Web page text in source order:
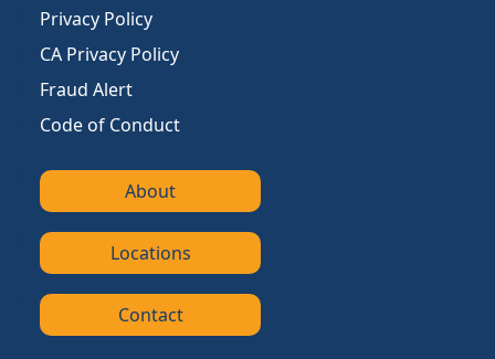
Privacy Policy
CA Privacy Policy
Fraud Alert
Code of Conduct
About
Locations
Contact